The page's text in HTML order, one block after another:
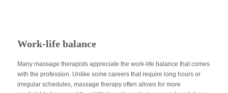
Work-life balance
Many massage therapists appreciate the work-life balance that comes
with the profession. Unlike some careers that require long hours or
irregular schedules, massage therapy often allows for more